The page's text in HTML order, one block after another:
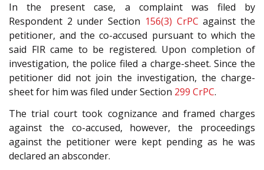
In the present case, a complaint was filed by
Respondent 2 under Section 156(3) CrPC against the
petitioner, and the co-accused pursuant to which the
said FIR came to be registered. Upon completion of
investigation, the police filed a charge-sheet. Since the
petitioner did not join the investigation, the charge-
sheet for him was filed under Section 299 CrPC.
The trial court took cognizance and framed charges
against the co-accused, however, the proceedings
against the petitioner were kept pending as he was
declared an absconder.